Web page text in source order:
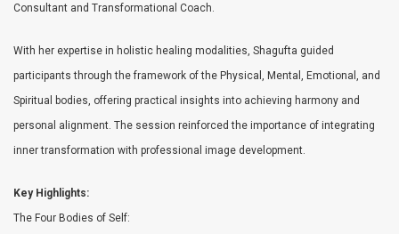
Consultant and Transformational Coach.
With her expertise in holistic healing modalities, Shagufta guided
participants through the framework of the Physical, Mental, Emotional, and
Spiritual bodies, offering practical insights into achieving harmony and
personal alignment. The session reinforced the importance of integrating
inner transformation with professional image development.
Key Highlights:
The Four Bodies of Self: